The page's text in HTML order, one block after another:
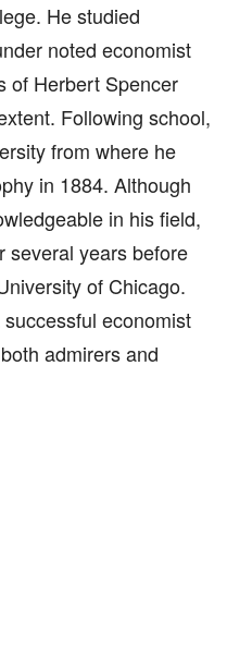
He studied
noted economist
of Herbert Spencer
Following school,
from where he
in 1884. Although
in his field,
several years before
of Chicago.
economist
admirers and